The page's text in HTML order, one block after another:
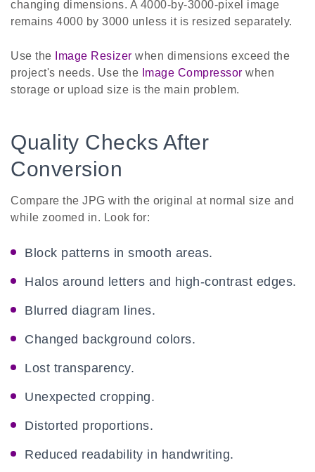
changing dimensions. A 4000-by-3000-pixel image
remains 4000 by 3000 unless it is resized separately.
Use the Image Resizer when dimensions exceed the
project's needs. Use the Image Compressor when
storage or upload size is the main problem.
Quality Checks After
Conversion
Compare the JPG with the original at normal size and
while zoomed in. Look for:
Block patterns in smooth areas.
Halos around letters and high-contrast edges.
Blurred diagram lines.
Changed background colors.
Lost transparency.
Unexpected cropping.
Distorted proportions.
Reduced readability in handwriting.